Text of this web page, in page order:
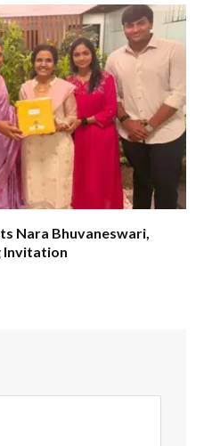
Nara Bhuvaneswari,
Invitation